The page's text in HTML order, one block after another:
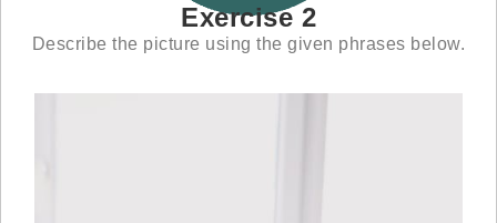
Exercise 2
Describe the picture using the given phrases below.